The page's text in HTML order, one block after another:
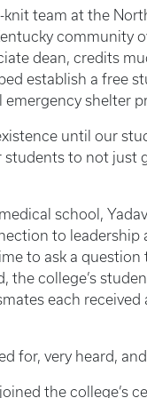
knit team at the
community
dean, credits
establish a free
emergency shelter
until our
to not just
school,
to leadership
to ask a
the college’s
each
for, very heard,
the college’s